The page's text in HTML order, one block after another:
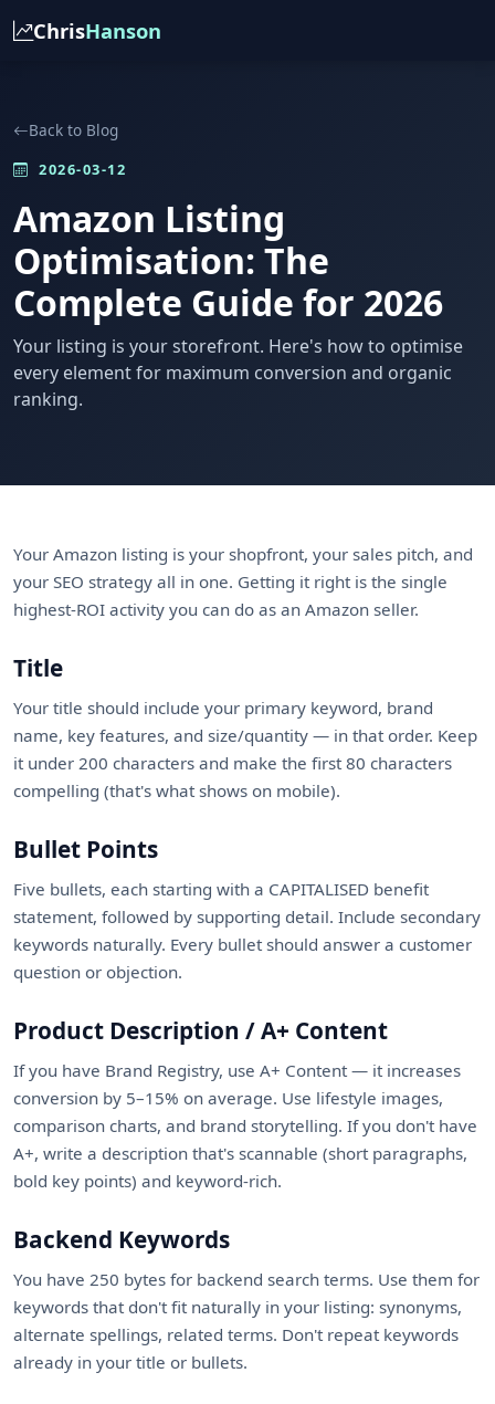
ChrisHanson
Back to Blog
2026-03-12
Amazon Listing
Optimisation: The
Complete Guide for 2026
Your listing is your storefront. Here's how to optimise
every element for maximum conversion and organic
ranking.
Your Amazon listing is your shopfront, your sales pitch, and
your SEO strategy all in one. Getting it right is the single
highest-ROI activity you can do as an Amazon seller.
Title
Your title should include your primary keyword, brand
name, key features, and size/quantity — in that order. Keep
it under 200 characters and make the first 80 characters
compelling (that's what shows on mobile).
Bullet Points
Five bullets, each starting with a CAPITALISED benefit
statement, followed by supporting detail. Include secondary
keywords naturally. Every bullet should answer a customer
question or objection.
Product Description / A+ Content
If you have Brand Registry, use A+ Content — it increases
conversion by 5–15% on average. Use lifestyle images,
comparison charts, and brand storytelling. If you don't have
A+, write a description that's scannable (short paragraphs,
bold key points) and keyword-rich.
Backend Keywords
You have 250 bytes for backend search terms. Use them for
keywords that don't fit naturally in your listing: synonyms,
alternate spellings, related terms. Don't repeat keywords
already in your title or bullets.